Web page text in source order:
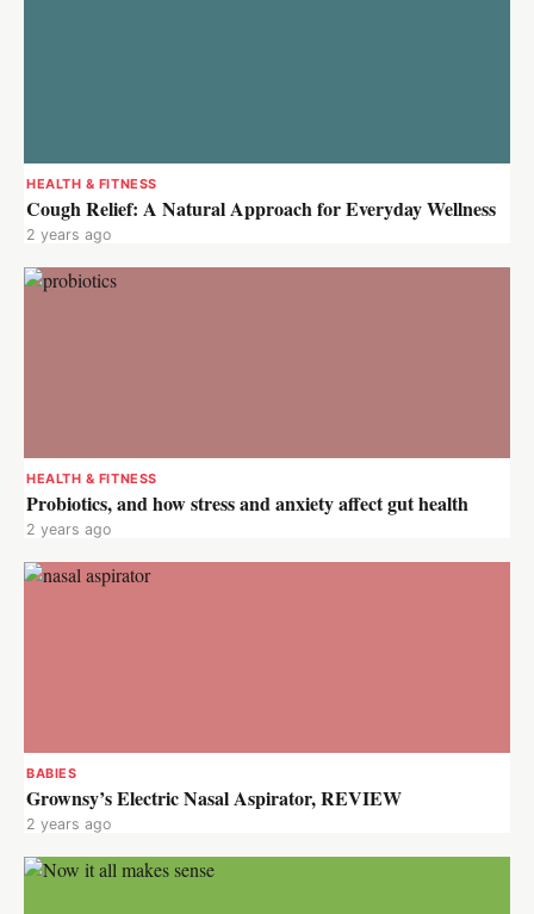
HEALTH & FITNESS
Cough Relief: A Natural Approach for Everyday Wellness
2 years ago
HEALTH & FITNESS
Probiotics, and how stress and anxiety affect gut health
2 years ago
BABIES
Grownsy’s Electric Nasal Aspirator, REVIEW
2 years ago